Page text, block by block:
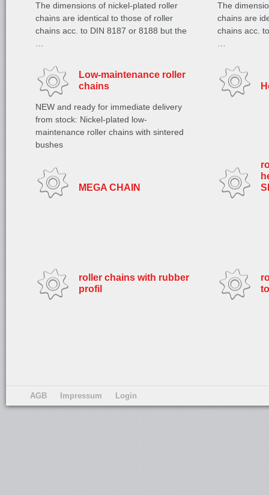
The dimensions of nickel-plated roller
chains are identical to those of roller
chains acc. to DIN 8187 or 8188 but the
The
chains are
chains acc.
Low-maintenance roller
chains
NEW and ready for immediate delivery
from stock: Nickel-plated low-
maintenance roller chains with sintered
bushes
MEGA CHAIN
roller chains with rubber
profil
AGB Impressum Login